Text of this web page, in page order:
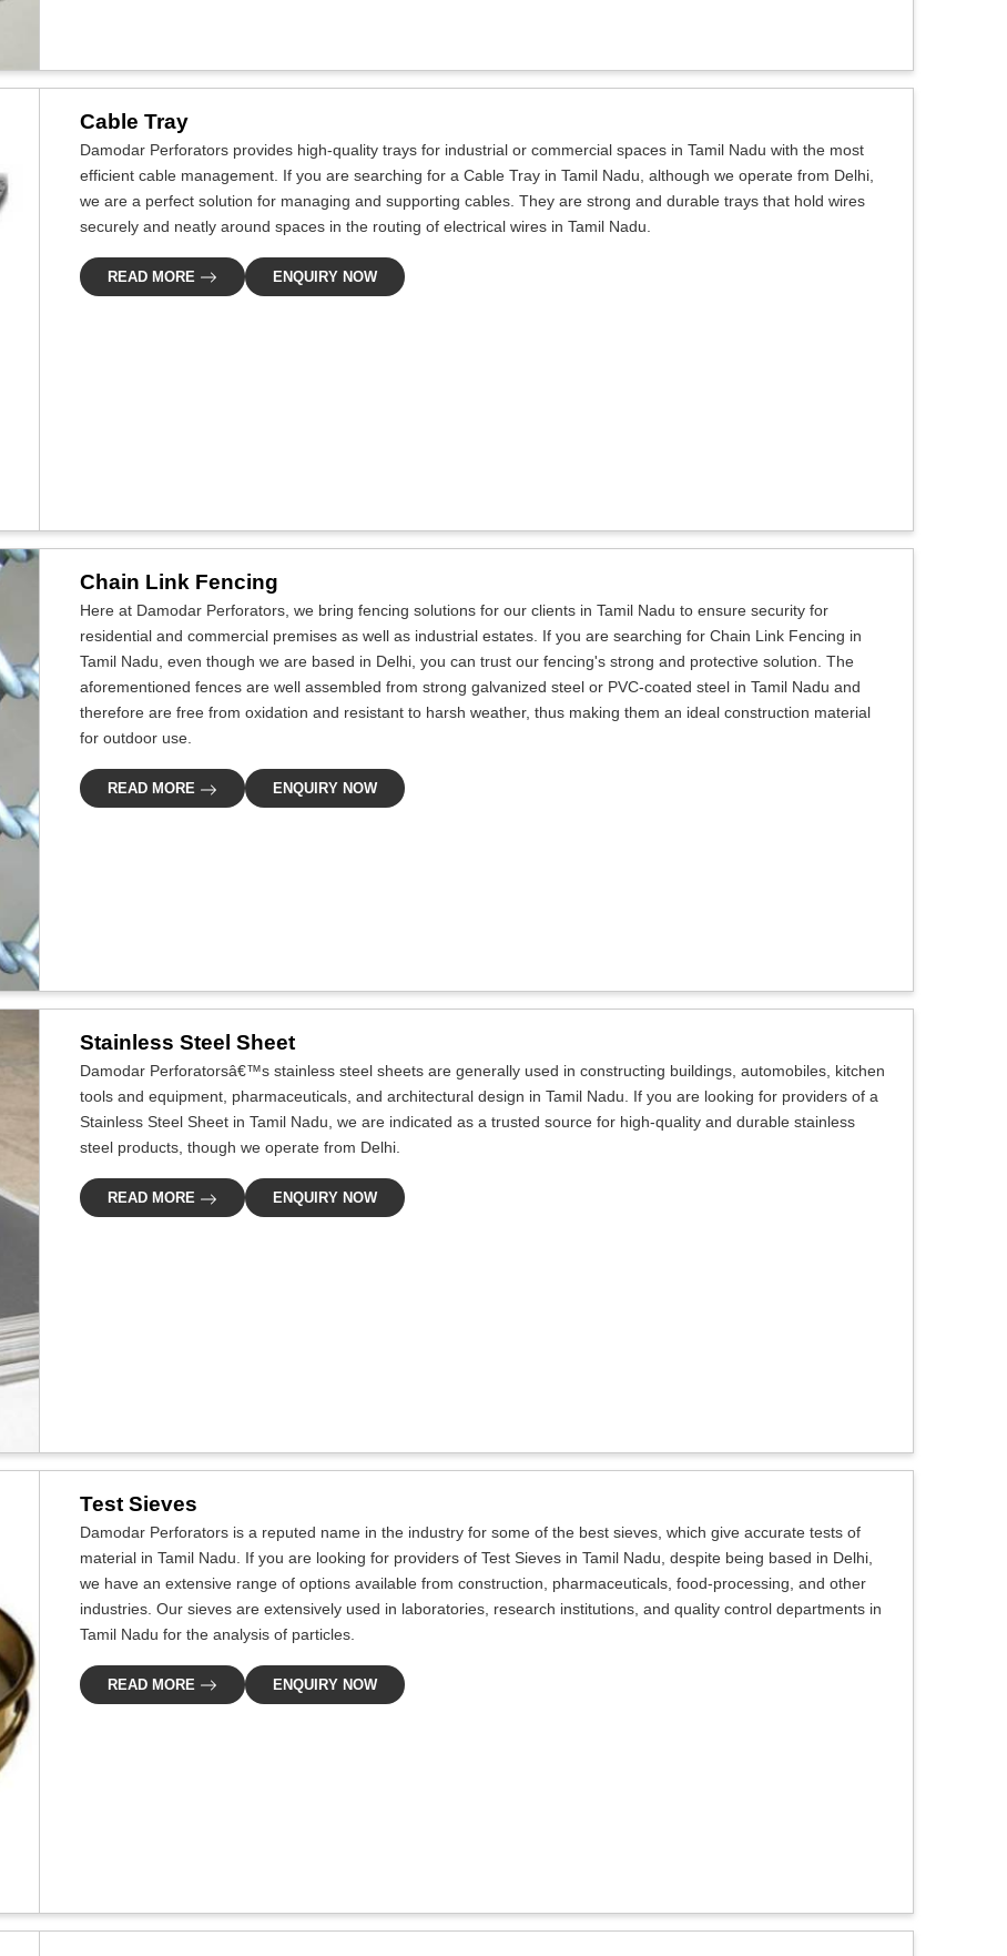
Cable Tray
Damodar Perforators provides high-quality trays for industrial or commercial spaces in Tamil Nadu with the most
efficient cable management. If you are searching for a Cable Tray in Tamil Nadu, although we operate from Delhi,
we are a perfect solution for managing and supporting cables. They are strong and durable trays that hold wires
securely and neatly around spaces in the routing of electrical wires in Tamil Nadu.
READ MORE ENQUIRY NOW
Chain Link Fencing
Here at Damodar Perforators, we bring fencing solutions for our clients in Tamil Nadu to ensure security for
residential and commercial premises as well as industrial estates. If you are searching for Chain Link Fencing in
Tamil Nadu, even though we are based in Delhi, you can trust our fencing's strong and protective solution. The
aforementioned fences are well assembled from strong galvanized steel or PVC-coated steel in Tamil Nadu and
therefore are free from oxidation and resistant to harsh weather, thus making them an ideal construction material
for outdoor use.
READ MORE ENQUIRY NOW
Stainless Steel Sheet
Damodar Perforatorsâ€™s stainless steel sheets are generally used in constructing buildings, automobiles, kitchen
tools and equipment, pharmaceuticals, and architectural design in Tamil Nadu. If you are looking for providers of a
Stainless Steel Sheet in Tamil Nadu, we are indicated as a trusted source for high-quality and durable stainless
steel products, though we operate from Delhi.
READ MORE ENQUIRY NOW
Test Sieves
Damodar Perforators is a reputed name in the industry for some of the best sieves, which give accurate tests of
material in Tamil Nadu. If you are looking for providers of Test Sieves in Tamil Nadu, despite being based in Delhi,
we have an extensive range of options available from construction, pharmaceuticals, food-processing, and other
industries. Our sieves are extensively used in laboratories, research institutions, and quality control departments in
Tamil Nadu for the analysis of particles.
READ MORE ENQUIRY NOW